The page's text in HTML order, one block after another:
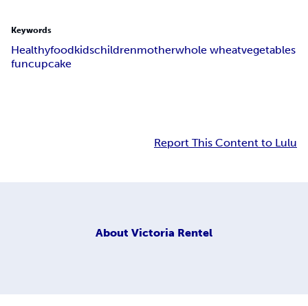
Keywords
Healthyfoodkidschildrenmotherwhole wheatvegetables
funcupcake
Report This Content to Lulu
About Victoria Rentel